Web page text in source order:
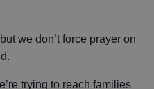
we don’t force prayer on
trying to reach families